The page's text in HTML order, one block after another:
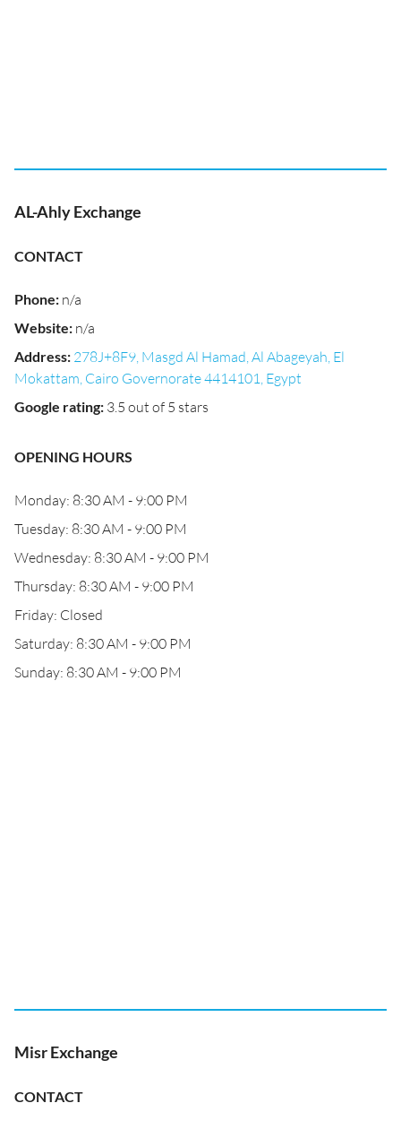
AL-Ahly Exchange
CONTACT
Phone: n/a
Website: n/a
Address: 278J+8F9, Masgd Al Hamad, Al Abageyah, El
Mokattam, Cairo Governorate 4414101, Egypt
Google rating: 3.5 out of 5 stars
OPENING HOURS
Monday: 8:30 AM - 9:00 PM
Tuesday: 8:30 AM - 9:00 PM
Wednesday: 8:30 AM - 9:00 PM
Thursday: 8:30 AM - 9:00 PM
Friday: Closed
Saturday: 8:30 AM - 9:00 PM
Sunday: 8:30 AM - 9:00 PM
Misr Exchange
CONTACT